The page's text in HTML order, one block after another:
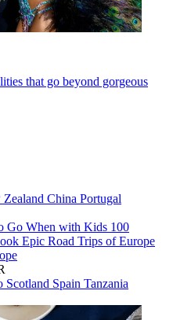
that go beyond gorgeous
China Portugal
Go When with Kids 100
Epic Road Trips of Europe
Scotland Spain Tanzania